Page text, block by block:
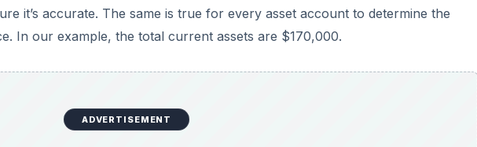
it’s accurate. The same is true for every asset account to determine the
In our example, the total current assets are $170,000.
ADVERTISEMENT